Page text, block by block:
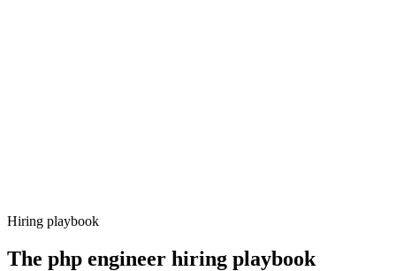
Hiring playbook
The php engineer hiring playbook